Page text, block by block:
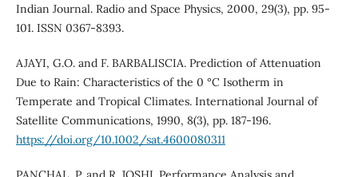
Indian Journal. Radio and Space Physics, 2000, 29(3), pp. 95-
101. ISSN 0367-8393.
AJAYI, G.O. and F. BARBALISCIA. Prediction of Attenuation
Due to Rain: Characteristics of the 0 °C Isotherm in
Temperate and Tropical Climates. International Journal of
Satellite Communications, 1990, 8(3), pp. 187-196.
https://doi.org/10.1002/sat.4600080311